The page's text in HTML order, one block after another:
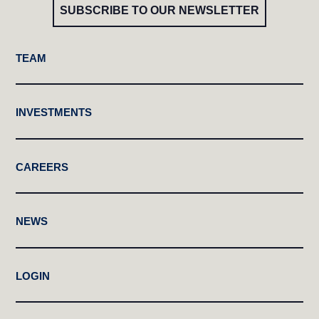
SUBSCRIBE TO OUR NEWSLETTER
TEAM
INVESTMENTS
CAREERS
NEWS
LOGIN